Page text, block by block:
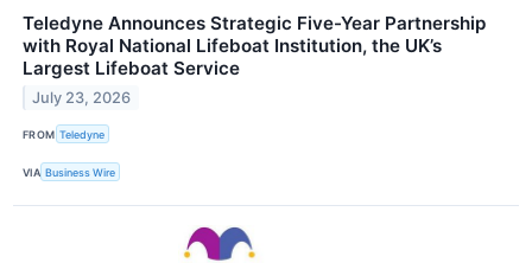
Teledyne Announces Strategic Five-Year Partnership
with Royal National Lifeboat Institution, the UK’s
Largest Lifeboat Service
July 23, 2026
FROM Teledyne
VIA Business Wire